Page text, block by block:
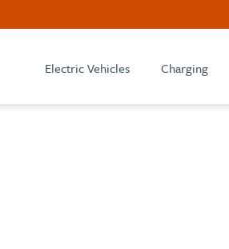
Electric Vehicles Charging